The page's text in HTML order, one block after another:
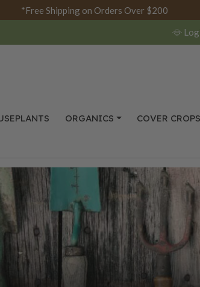
*Free Shipping on Orders Over $200
ORGANICS COVER CROPS